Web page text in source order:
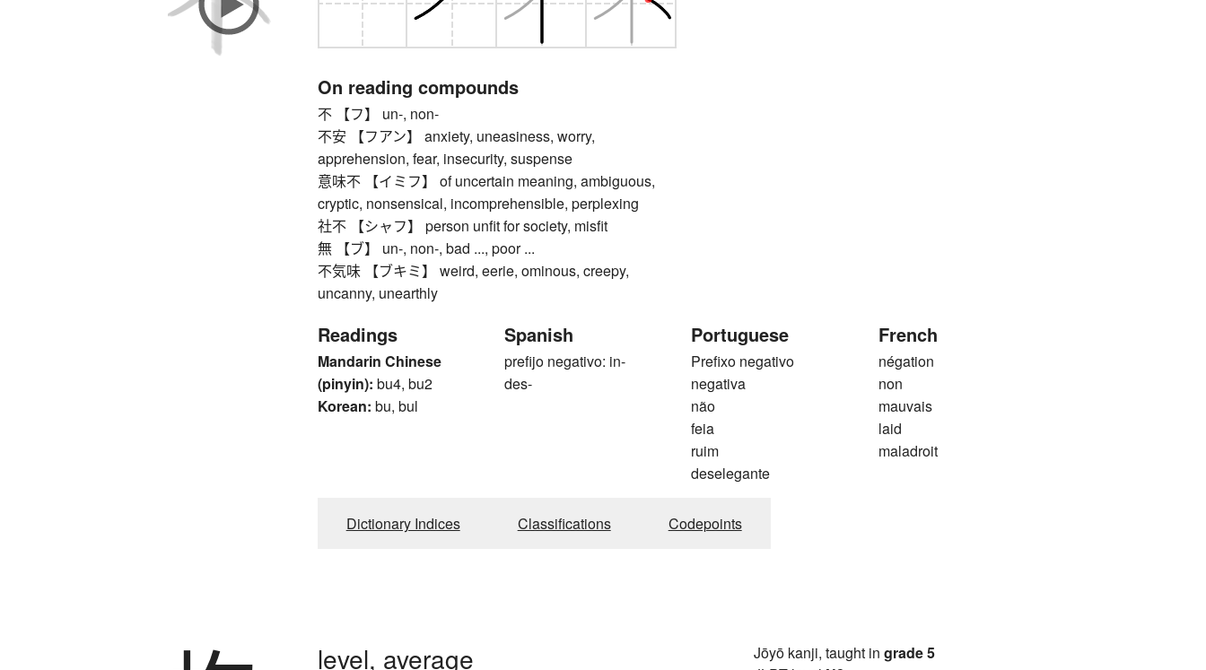
On reading compounds
不 【フ】 un-, non-
不安 【フアン】 anxiety, uneasiness, worry,
apprehension, fear, insecurity, suspense
意味不 【イミフ】 of uncertain meaning, ambiguous,
cryptic, nonsensical, incomprehensible, perplexing
社不 【シャフ】 person unfit for society, misfit
無 【ブ】 un-, non-, bad ..., poor ...
不気味 【ブキミ】 weird, eerie, ominous, creepy,
uncanny, unearthly
Readings
Mandarin Chinese
(pinyin): bu4, bu2
Korean: bu, bul
Spanish
prefijo negativo: in-
des-
Portuguese
Prefixo negativo
negativa
não
feia
ruim
deselegante
French
négation
non
mauvais
laid
maladroit
Dictionary Indices Classifications Codepoints
level, average Jōyō kanji, taught in grade 5